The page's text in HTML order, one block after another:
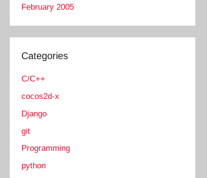
February 2005
Categories
C/C++
cocos2d-x
Django
git
Programming
python